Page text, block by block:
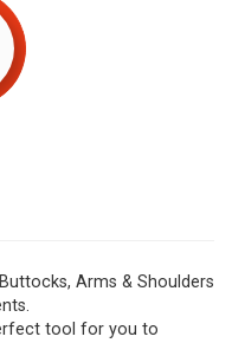
Arms & Shoulders
tool for you to